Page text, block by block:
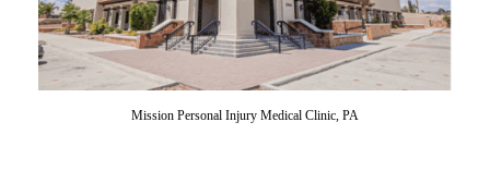
Mission Personal Injury Medical Clinic, PA